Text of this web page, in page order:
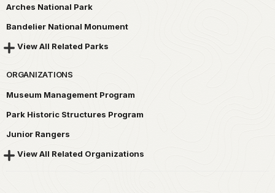
Arches National Park
Bandelier National Monument
View All Related Parks
ORGANIZATIONS
Museum Management Program
Park Historic Structures Program
Junior Rangers
View All Related Organizations